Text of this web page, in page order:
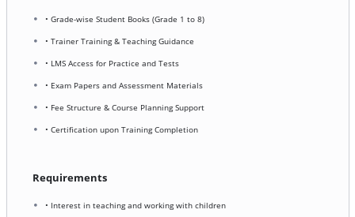
• Grade-wise Student Books (Grade 1 to 8)
• Trainer Training & Teaching Guidance
• LMS Access for Practice and Tests
• Exam Papers and Assessment Materials
• Fee Structure & Course Planning Support
• Certification upon Training Completion
Requirements
• Interest in teaching and working with children